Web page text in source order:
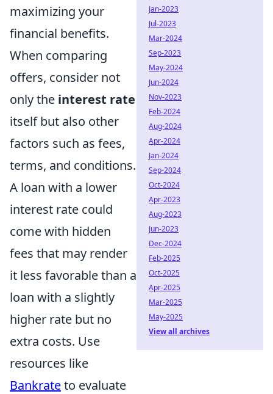
maximizing your
financial benefits.
When comparing
offers, consider not
only the interest rate
itself but also other
factors such as fees,
terms, and conditions.
A loan with a lower
interest rate could
come with hidden
fees that may render
it less favorable than a
loan with a slightly
higher rate but no
extra costs. Use
resources like
Bankrateto evaluate
Jan-2023
Jul-2023
Mar-2024
Sep-2023
May-2024
Jun-2024
Nov-2023
Feb-2024
Aug-2024
Apr-2024
Jan-2024
Sep-2024
Oct-2024
Apr-2023
Aug-2023
Jun-2023
Dec-2024
Feb-2025
Oct-2025
Apr-2025
Mar-2025
May-2025
View all archives